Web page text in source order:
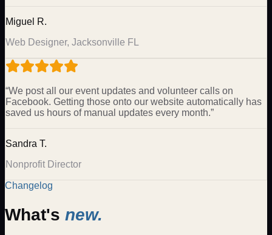
Miguel R.
Web Designer, Jacksonville FL
“We post all our event updates and volunteer calls on
Facebook. Getting those onto our website automatically has
saved us hours of manual updates every month.”
Sandra T.
Nonprofit Director
Changelog
What's new.